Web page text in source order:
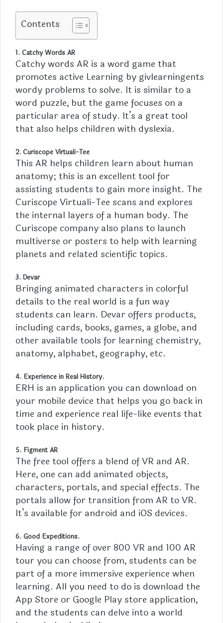
Contents
1. Catchy Words AR
Catchy words AR is a word game that
promotes active Learning by givlearningents
wordy problems to solve. It is similar to a
word puzzle, but the game focuses on a
particular area of study. It’s a great tool
that also helps children with dyslexia.
2. Curiscope Virtuali-Tee
This AR helps children learn about human
anatomy; this is an excellent tool for
assisting students to gain more insight. The
Curiscope Virtuali-Tee scans and explores
the internal layers of a human body. The
Curiscope company also plans to launch
multiverse or posters to help with learning
planets and related scientific topics.
3. Devar
Bringing animated characters in colorful
details to the real world is a fun way
students can learn. Devar offers products,
including cards, books, games, a globe, and
other available tools for learning chemistry,
anatomy, alphabet, geography, etc.
4. Experience in Real History.
ERH is an application you can download on
your mobile device that helps you go back in
time and experience real life-like events that
took place in history.
5. Figment AR
The free tool offers a blend of VR and AR.
Here, one can add animated objects,
characters, portals, and special effects. The
portals allow for transition from AR to VR.
It’s available for android and iOS devices.
6. Good Expeditions.
Having a range of over 800 VR and 100 AR
tour you can choose from, students can be
part of a more immersive experience when
learning. All you need to do is download the
App Store or Google Play store application,
and the students can delve into a world